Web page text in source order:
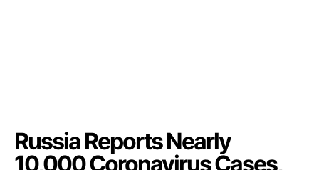
Russia Reports Nearly
10,000 Coronavirus Cases,